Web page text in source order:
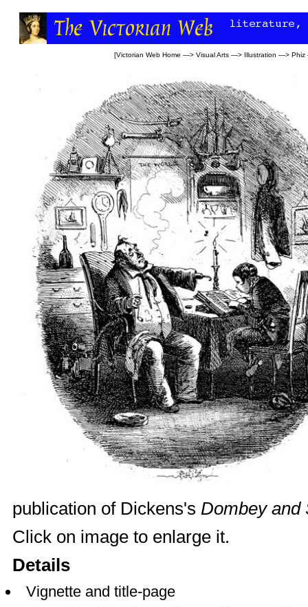
[Victorian Web Home —> Visual Arts —> Illustration —> Phiz
publication of Dickens's Dombey and
Click on image to enlarge it.
Details
Vignette and title-page